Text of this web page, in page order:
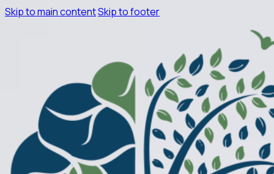
Skip to main contentSkip to footer